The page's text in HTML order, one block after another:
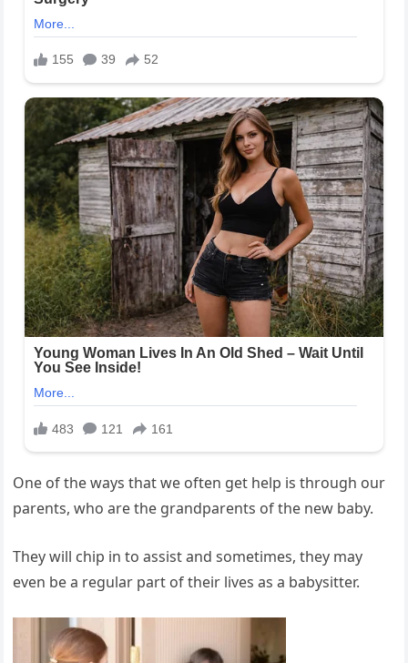
One of the ways that we often get help is through our
parents, who are the grandparents of the new baby.
They will chip in to assist and sometimes, they may
even be a regular part of their lives as a babysitter.